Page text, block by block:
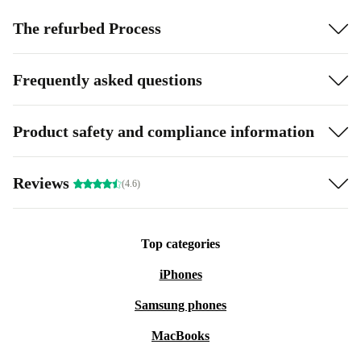
The refurbed Process
Frequently asked questions
Product safety and compliance information
Reviews (4.6)
Top categories
iPhones
Samsung phones
MacBooks